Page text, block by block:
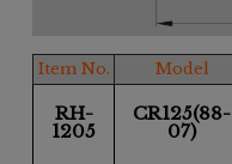
Item No. Model
RH-
1205
CR125(88-
07)